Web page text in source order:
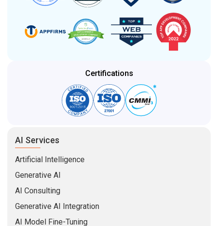
Certifications
AI Services
Artificial Intelligence
Generative AI
AI Consulting
Generative AI Integration
AI Model Fine-Tuning